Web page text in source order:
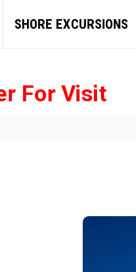
SHORE EXCURSIONS
For Visit